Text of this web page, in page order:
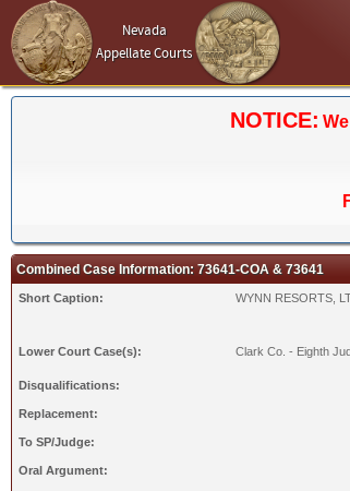
Nevada
Appellate Courts
NOTICE:
Combined Case Information: 73641-COA & 73641
Short Caption: WYNN RESORTS,
Lower Court Case(s):
Clark Co. - Eighth
Disqualifications:
Replacement:
To SP/Judge:
Oral Argument: